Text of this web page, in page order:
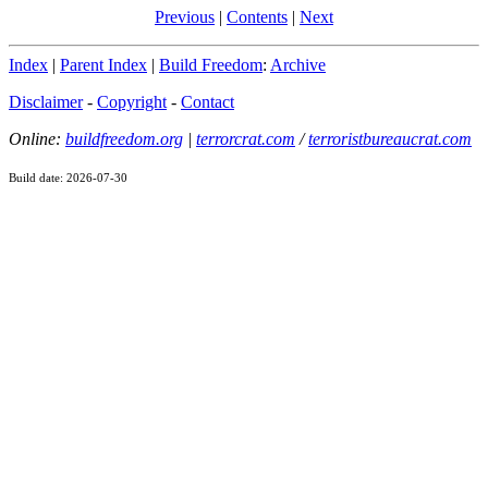
Previous | Contents | Next
Index | Parent Index | Build Freedom: Archive
Disclaimer- Copyright - Contact
Online: buildfreedom.org | terrorcrat.com /terroristbureaucrat.com
Build date: 2026-07-30